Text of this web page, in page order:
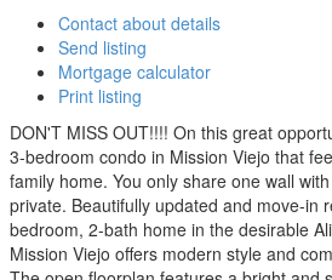
Contact about details
Send listing
Mortgage calculator
Print listing
DON'T MISS OUT!!!! On this great
3-bedroom condo in Mission Viejo that
family home. You only share one wall
private. Beautifully updated and move-in
bedroom, 2-bath home in the desirable
Mission Viejo offers modern style and